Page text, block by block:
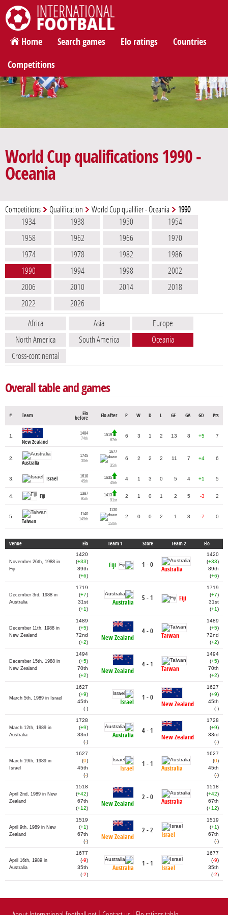
International Football
Home Search games Elo ratings Countries
Competitions
World Cup qualifications 1990 -
Oceania
Competitions Qualification World Cup qualifier - Oceania 1990
1934 1938 1950
1954
1958
1962 1966
1970
1974
1978 1982
1986
1990
1994 1998
2002
2006
2010 2014
2018
2022
2026
Africa
Asia
Europe
North America
South America
Oceania
Cross-continental
Overall table and games
# Team
Elo
before
Elo after P W D L GF GA GD Pts
1.
New Zealand
1484
74th
1519
67th
6 3 1 2 13 8 +5 7
2.
Australia
1745
30th
1677
35th
6 2 2 2 11 7 +4 6
3. Israel
1618
45th
1635
45th
4 1 3 0 5 4 +1 5
4. Fiji
1387
95th
1413
91st
2 1 0 1 2 5 -3 2
5.
Taiwan
1140
149th
1130
150th
2 0 0 2 1 8 -7 0
Venue Elo Team 1 Score Team 2 Elo
November 26th, 1988 in
Fiji
1420
(+33)
89th
(+6)
Fiji 1 - 0
Australia
1420
(+33)
89th
(+6)
December 3rd, 1988 in
Australia
1719
(+7)
31st
(+1)
Australia
5 - 1 Fiji
1719
(+7)
31st
(+1)
December 11th, 1988 in
New Zealand
1489
(+5)
72nd
(+2)
New Zealand
4 - 0
Taiwan
1489
(+5)
72nd
(+2)
December 15th, 1988 in
New Zealand
1494
(+5)
70th
(+2)
New Zealand
4 - 1
Taiwan
1494
(+5)
70th
(+2)
March 5th, 1989 in Israel
1627
(+9)
45th
(-)
Israel
1 - 0
New Zealand
1627
(+9)
45th
(-)
March 12th, 1989 in
Australia
1728
(+9)
33rd
(-)
Australia
4 - 1
New Zealand
1728
(+9)
33rd
(-)
March 19th, 1989 in
Israel
1627
(0)
45th
(-)
Israel
1 - 1
Australia
1627
(0)
45th
(-)
April 2nd, 1989 in New
Zealand
1518
(+42)
67th
(+12)
New Zealand
2 - 0
Australia
1518
(+42)
67th
(+12)
April 9th, 1989 in New
Zealand
1519
(+1)
67th
(-)
New Zealand
2 - 2
Israel
1519
(+1)
67th
(-)
April 16th, 1989 in
Australia
1677
(-9)
35th
(-2)
Australia
1 - 1
Israel
1677
(-9)
35th
(-2)